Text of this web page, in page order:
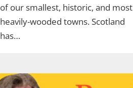
of our smallest, historic, and most
heavily-wooded towns. Scotland
has…